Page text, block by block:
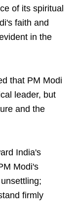
of its spiritual
faith and
in the
that PM Modi
leader, but
and the
India's
Modi's
firmly